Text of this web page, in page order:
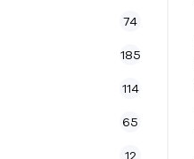
74
185
114
65
12